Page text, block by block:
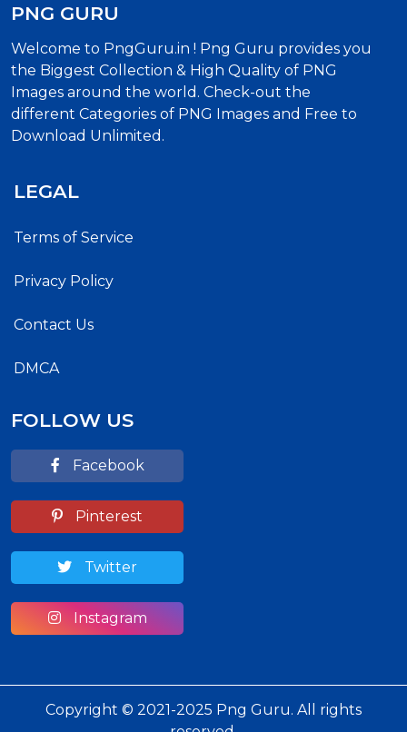
PNG GURU
Welcome to PngGuru.in ! Png Guru provides you
the Biggest Collection & High Quality of PNG
Images around the world. Check-out the
different Categories of PNG Images and Free to
Download Unlimited.
LEGAL
Terms of Service
Privacy Policy
Contact Us
DMCA
FOLLOW US
Facebook
Pinterest
Twitter
Instagram
Copyright © 2021-2025 Png Guru. All rights